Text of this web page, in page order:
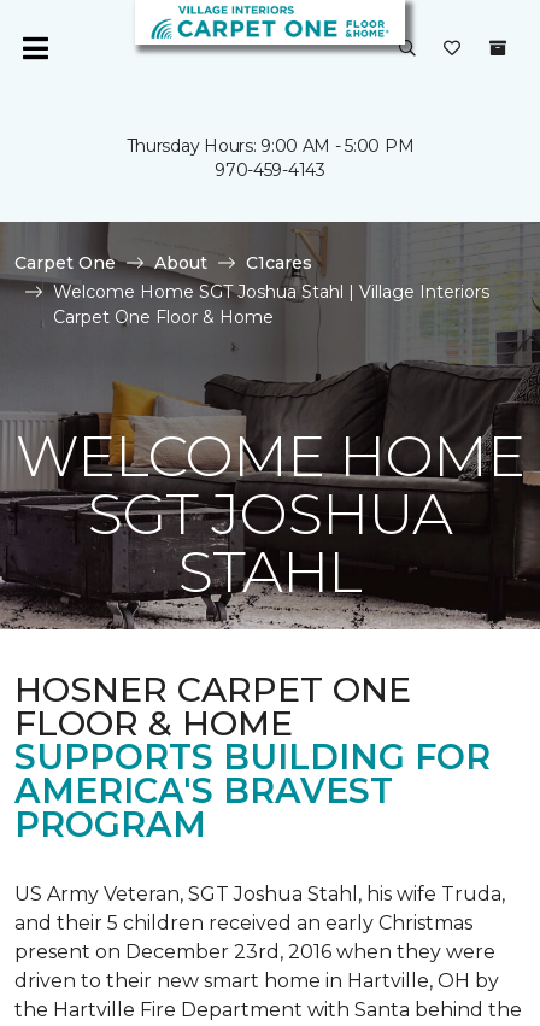
Thursday Hours: 9:00 AM - 5:00 PM
970-459-4143
Carpet One About
C1cares
Welcome Home SGT Joshua Stahl | Village Interiors
Carpet One Floor & Home
WELCOME HOME
SGT JOSHUA
STAHL
HOSNER CARPET ONE
FLOOR & HOME
SUPPORTS BUILDING FOR
AMERICA'S BRAVEST
PROGRAM
US Army Veteran, SGT Joshua Stahl, his wife Truda,
and their 5 children received an early Christmas
present on December 23rd, 2016 when they were
driven to their new smart home in Hartville, OH by
the Hartville Fire Department with Santa behind the